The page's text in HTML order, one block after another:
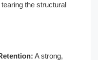
the structural
A strong,